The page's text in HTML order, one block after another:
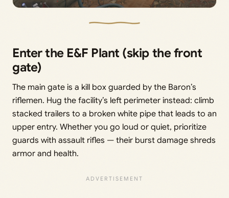
Enter the E&F Plant (skip the front
gate)
The main gate is a kill box guarded by the Baron’s
riflemen. Hug the facility’s left perimeter instead: climb
stacked trailers to a broken white pipe that leads to an
upper entry. Whether you go loud or quiet, prioritize
guards with assault rifles — their burst damage shreds
armor and health.